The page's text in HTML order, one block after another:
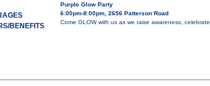
BENEFITS
Purple Glow Party
6:00pm-8:00pm, 2656 Patterson Road
Come GLOW with us as we raise awareness,